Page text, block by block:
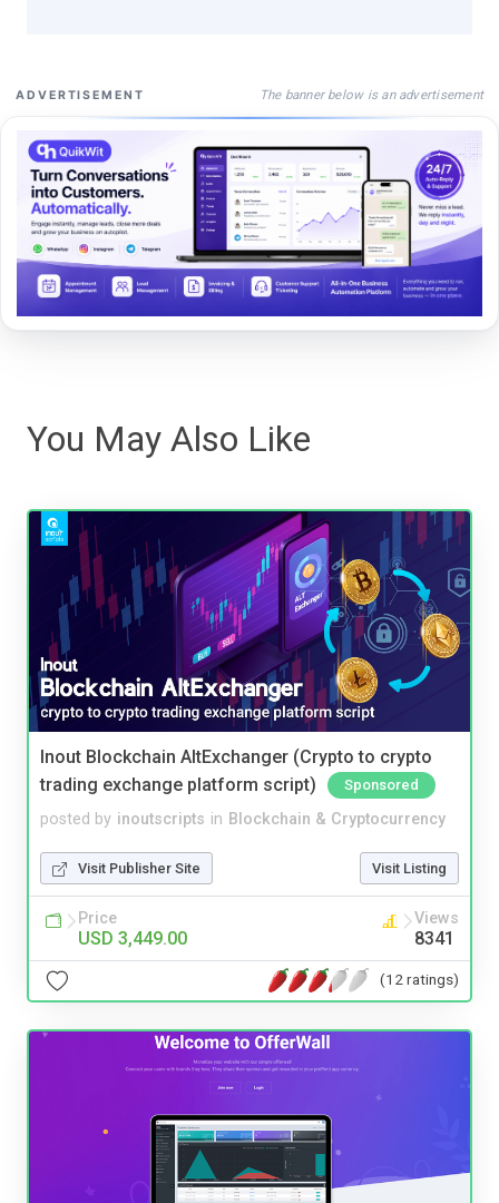
ADVERTISEMENT The banner below is an advertisement
You May Also Like
Inout Blockchain AltExchanger (Crypto to crypto
trading exchange platform script)
Sponsored
posted by inoutscripts in Blockchain & Cryptocurrency
Visit Publisher Site Visit Listing
Price
USD 3,449.00
Views
8341
(12 ratings)